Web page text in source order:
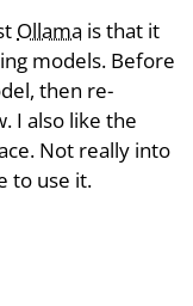
Ollama is that it
models. Before
then re-
I also like the
Not really into
to use it.